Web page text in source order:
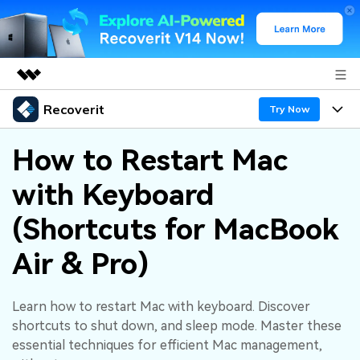
Featured Products
Utility
Business
Overview
Solutions
About Us
Newsroom
Shop
Support
Recoverit Try Now
Products
Recoverit for Windows
A leading data recovery tool for windows
Recoverit for Mac
AI
Features
Recover from Drives
Recover Deleted Media
Exclusive Recovery Solutions New
Why Recoverit
Data Recovery Expert
Customer Stories
Hot Topic
Resources
Guide
How to Restart Mac
with Keyboard
(Shortcuts for MacBook
Air & Pro)
Learn how to restart Mac with keyboard. Discover
shortcuts to shut down, and sleep mode. Master these
essential techniques for efficient Mac management,